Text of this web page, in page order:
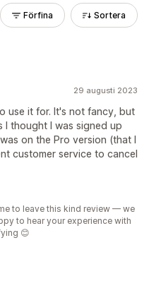
Förfina Sortera
29 augusti 2023
use it for. It's not fancy, but
I thought I was signed up
on the Pro version (that I
customer service to cancel
to leave this kind review — we
to hear your experience with
😊